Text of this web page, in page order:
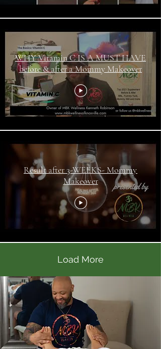
WHY Vitamin C IS A MUST HAVE
before & after a Mommy Makeover
Result after 3-WEEKS- Mommy
Makeover
Load More